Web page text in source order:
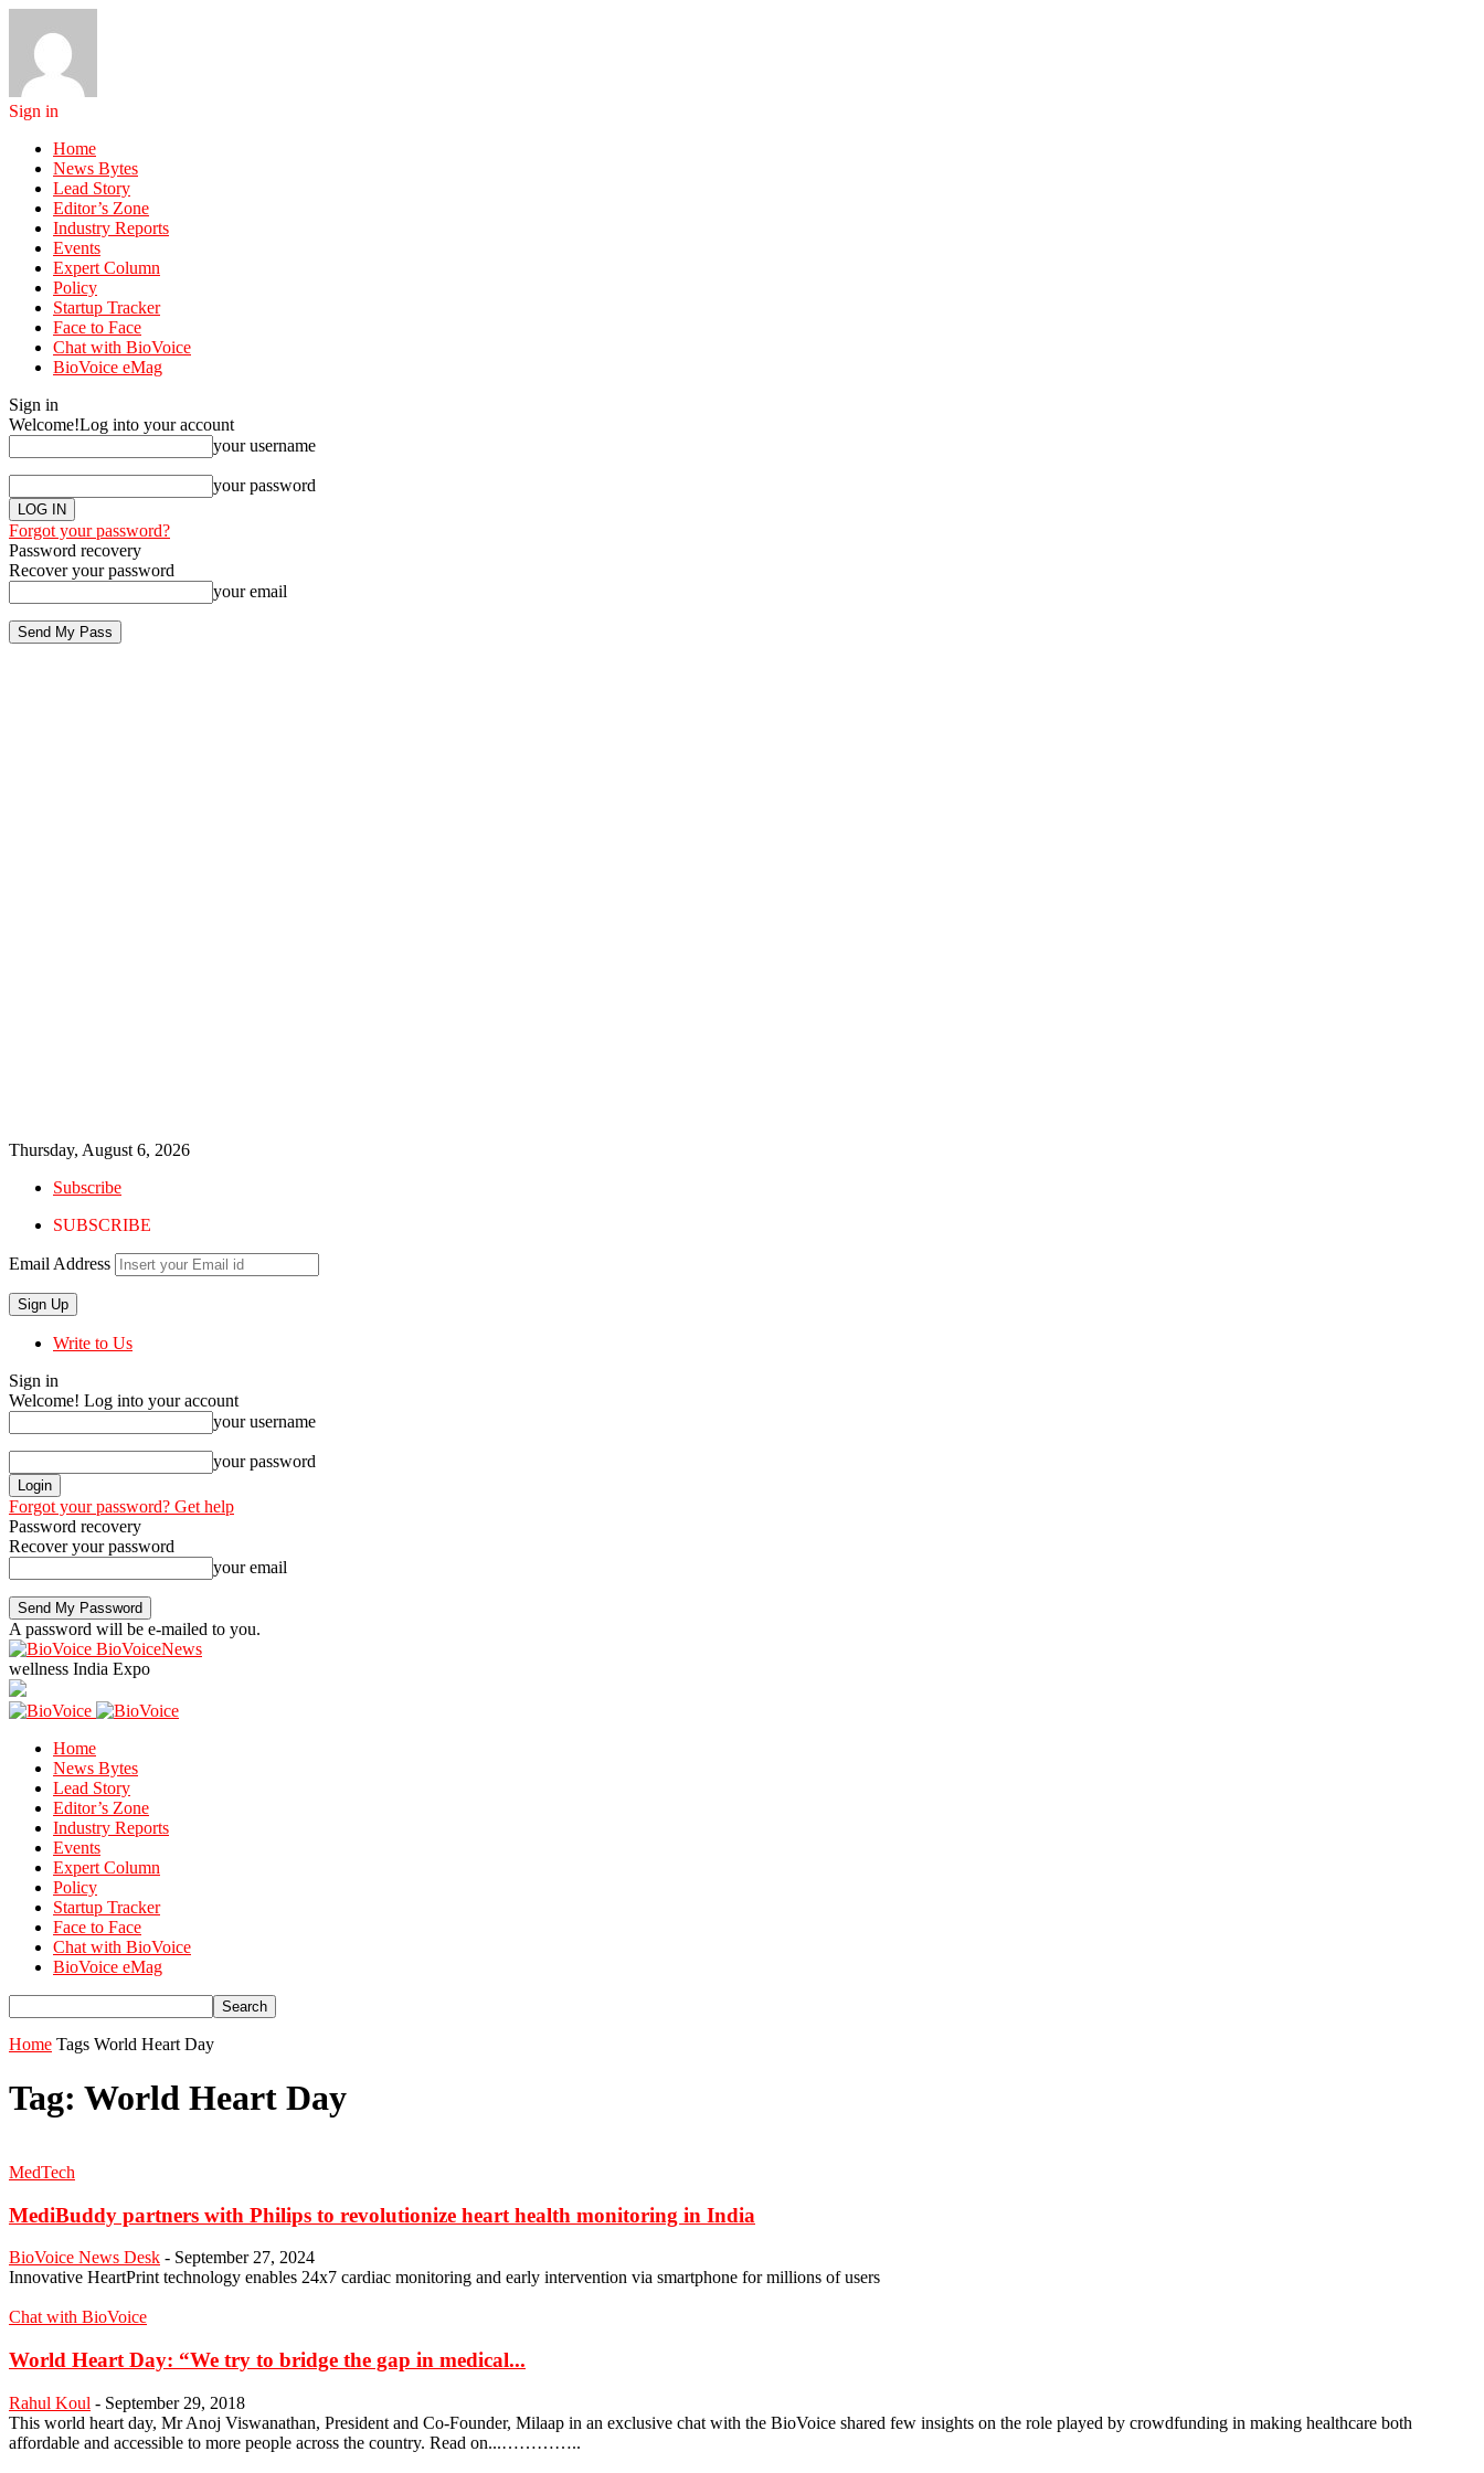
Sign in
Home
News Bytes
Lead Story
Editor’s Zone
Industry Reports
Events
Expert Column
Policy
Startup Tracker
Face to Face
Chat with BioVoice
BioVoice eMag
Sign in
Welcome!Log into your account
your username
your password
Forgot your password?
Password recovery
Recover your password
your email
Thursday, August 6, 2026
Subscribe
SUBSCRIBE
Email Address
Write to Us
Sign in
Welcome! Log into your account
your username
your password
Forgot your password? Get help
Password recovery
Recover your password
your email
A password will be e-mailed to you.
BioVoiceNews
wellness India Expo
Home
News Bytes
Lead Story
Editor’s Zone
Industry Reports
Events
Expert Column
Policy
Startup Tracker
Face to Face
Chat with BioVoice
BioVoice eMag
Home Tags World Heart Day
Tag: World Heart Day
MedTech
MediBuddy partners with Philips to revolutionize heart health monitoring in India
BioVoice News Desk - September 27, 2024
Innovative HeartPrint technology enables 24x7 cardiac monitoring and early intervention via smartphone for millions of users
Chat with BioVoice
World Heart Day: “We try to bridge the gap in medical...
Rahul Koul - September 29, 2018
This world heart day, Mr Anoj Viswanathan, President and Co-Founder, Milaap in an exclusive chat with the BioVoice shared few insights on the role played by crowdfunding in making healthcare both
affordable and accessible to more people across the country. Read on...…………..